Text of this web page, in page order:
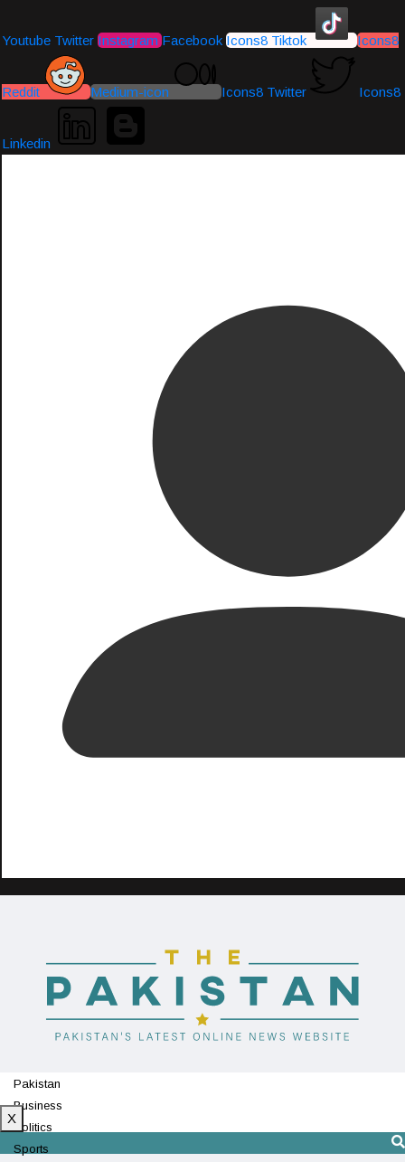
Youtube Twitter Instagram Facebook Icons8 Tiktok Icons8
Reddit Medium-icon Icons8 Twitter Icons8
Linkedin
Pakistan
Business
Politics
Sports
X